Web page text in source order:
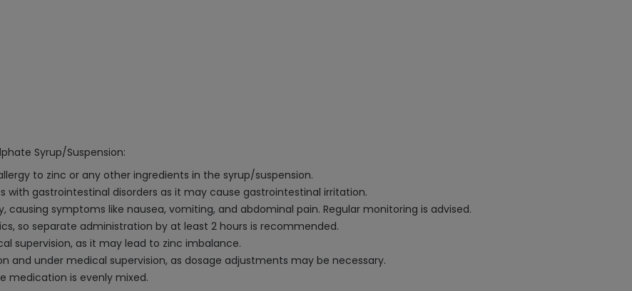
Syrup/Suspension:
to zinc or any other ingredients in the syrup/suspension.
with gastrointestinal disorders as it may cause gastrointestinal irritation.
causing symptoms like nausea, vomiting, and abdominal pain. Regular monitoring is advised.
so separate administration by at least 2 hours is recommended.
supervision, as it may lead to zinc imbalance.
and under medical supervision, as dosage adjustments may be necessary.
medication is evenly mixed.